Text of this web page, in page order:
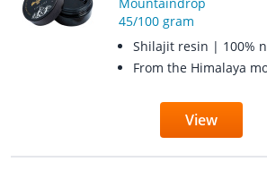
45/100 gram
Shilajit resin | 100%
From the Himalaya
View